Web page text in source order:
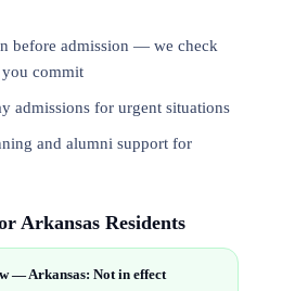
before admission — we check
commit
admissions for urgent situations
and alumni support for
Arkansas Residents
— Arkansas: Not in effect